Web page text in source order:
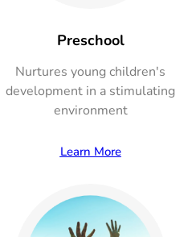
Preschool
Nurtures young children's
development in a stimulating
environment
Learn More